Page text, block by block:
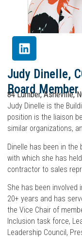
Judy Dinelle,
Board Member
84 Lumber, Asheville,
Judy Dinelle is the
position is the liaison
similar organizations,
Dinelle has been in
with which she has
contractor to sales
She has been involved
20+ years and has
the Vice Chair of
Inclusion task force,
Leadership Council,